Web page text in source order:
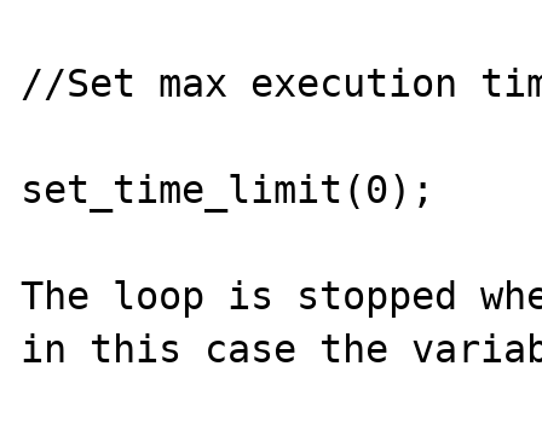
//Set max execution
set_time_limit(0);
The loop is stopped
in this case the